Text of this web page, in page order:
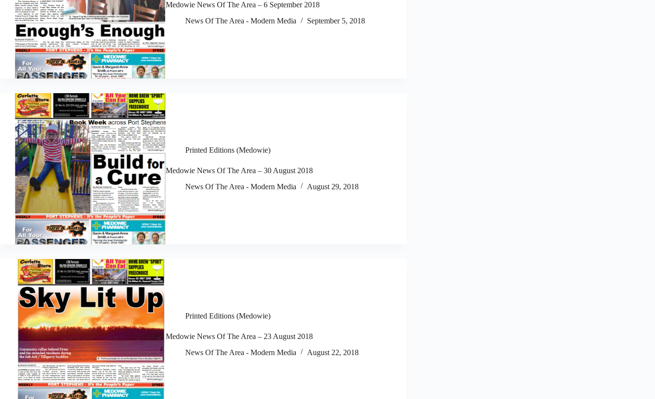
Medowie News Of The Area – 6 September 2018
News Of The Area - Modern Media
September 5, 2018
Printed Editions (Medowie)
Medowie News Of The Area – 30 August 2018
News Of The Area - Modern Media
August 29, 2018
Printed Editions (Medowie)
Medowie News Of The Area – 23 August 2018
News Of The Area - Modern Media
August 22, 2018